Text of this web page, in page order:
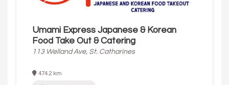
Umami Express Japanese & Korean
Food Take Out & Catering
113 Welland Ave, St. Catharines
474.2 km